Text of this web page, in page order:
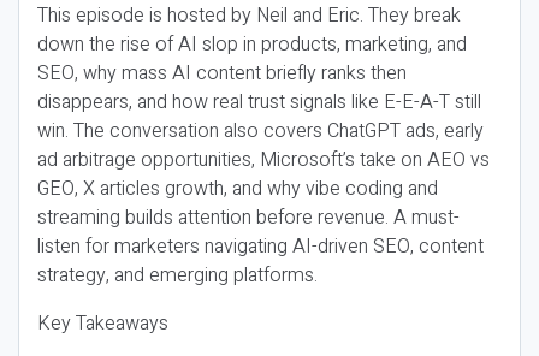
This episode is hosted by Neil and Eric. They break
down the rise of AI slop in products, marketing, and
SEO, why mass AI content briefly ranks then
disappears, and how real trust signals like E-E-A-T still
win. The conversation also covers ChatGPT ads, early
ad arbitrage opportunities, Microsoft’s take on AEO vs
GEO, X articles growth, and why vibe coding and
streaming builds attention before revenue. A must-
listen for marketers navigating AI-driven SEO, content
strategy, and emerging platforms.
Key Takeaways